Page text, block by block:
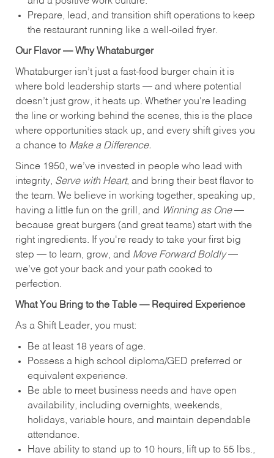
Prepare, lead, and transition shift operations to keep
the restaurant running like a well-oiled fryer.
Our Flavor — Why Whataburger
Whataburger isn’t just a fast-food burger chain it is
where bold leadership starts — and where potential
doesn’t just grow, it heats up. Whether you're leading
the line or working behind the scenes, this is the place
where opportunities stack up, and every shift gives you
a chance to Make a Difference.
Since 1950, we’ve invested in people who lead with
integrity, Serve with Heart, and bring their best flavor to
the team. We believe in working together, speaking up,
having a little fun on the grill, and
Winning as One—
because great burgers (and great teams) start with the
right ingredients. If you're ready to take your first big
step — to learn, grow, and Move Forward Boldly—
we’ve got your back and your path cooked to
perfection.
What You Bring to the Table — Required Experience
As a Shift Leader, you must:
Be at least 18 years of age.
Possess a high school diploma/GED preferred or
equivalent experience.
Be able to meet business needs and have open
availability, including overnights, weekends,
holidays, variable hours, and maintain dependable
attendance.
Have ability to stand up to 10 hours, lift up to 55 lbs.,